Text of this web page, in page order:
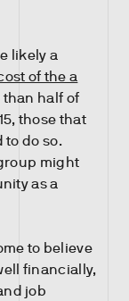
likely a
of the a
than half of
those that
to do so.
might
as a
to believe
financially,
job